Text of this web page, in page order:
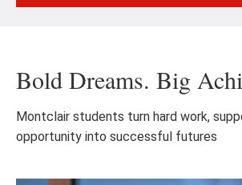
Bold Dreams. Big
Montclair students turn hard work,
opportunity into successful futures